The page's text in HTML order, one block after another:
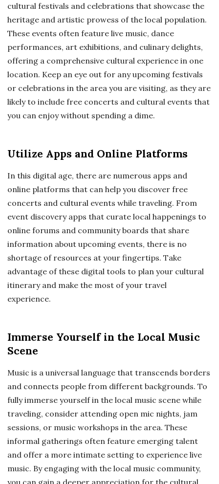
cultural festivals and celebrations that showcase the
heritage and artistic prowess of the local population.
These events often feature live music, dance
performances, art exhibitions, and culinary delights,
offering a comprehensive cultural experience in one
location. Keep an eye out for any upcoming festivals
or celebrations in the area you are visiting, as they are
likely to include free concerts and cultural events that
you can enjoy without spending a dime.
Utilize Apps and Online Platforms
In this digital age, there are numerous apps and
online platforms that can help you discover free
concerts and cultural events while traveling. From
event discovery apps that curate local happenings to
online forums and community boards that share
information about upcoming events, there is no
shortage of resources at your fingertips. Take
advantage of these digital tools to plan your cultural
itinerary and make the most of your travel
experience.
Immerse Yourself in the Local Music
Scene
Music is a universal language that transcends borders
and connects people from different backgrounds. To
fully immerse yourself in the local music scene while
traveling, consider attending open mic nights, jam
sessions, or music workshops in the area. These
informal gatherings often feature emerging talent
and offer a more intimate setting to experience live
music. By engaging with the local music community,
you can gain a deeper appreciation for the cultural